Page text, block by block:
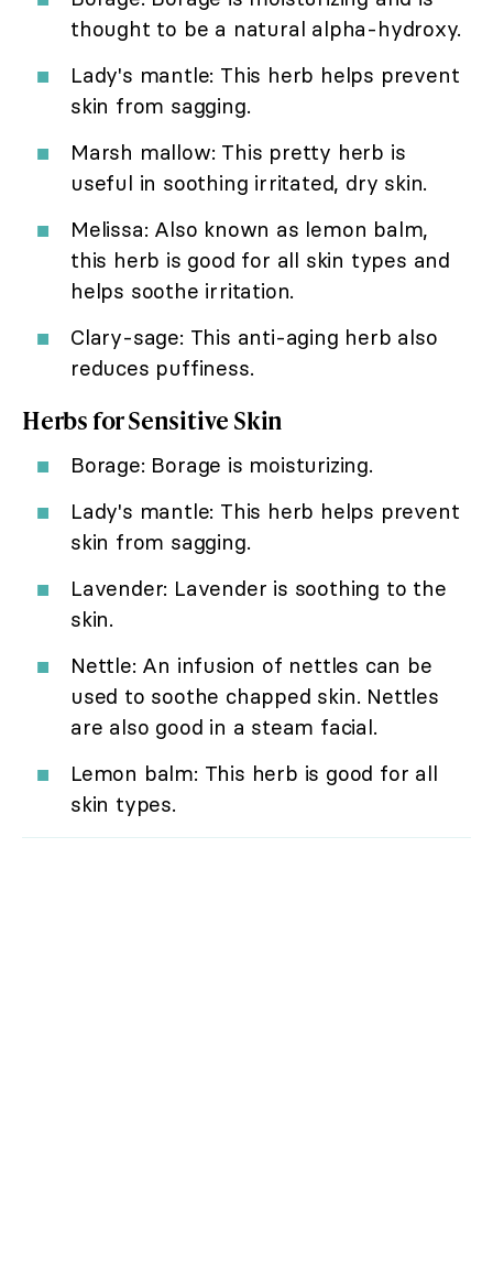
thought to be a natural alpha-hydroxy.
Lady's mantle: This herb helps prevent
skin from sagging.
Marsh mallow: This pretty herb is
useful in soothing irritated, dry skin.
Melissa: Also known as lemon balm,
this herb is good for all skin types and
helps soothe irritation.
Clary-sage: This anti-aging herb also
reduces puffiness.
Herbs for Sensitive Skin
Borage: Borage is moisturizing.
Lady's mantle: This herb helps prevent
skin from sagging.
Lavender: Lavender is soothing to the
skin.
Nettle: An infusion of nettles can be
used to soothe chapped skin. Nettles
are also good in a steam facial.
Lemon balm: This herb is good for all
skin types.